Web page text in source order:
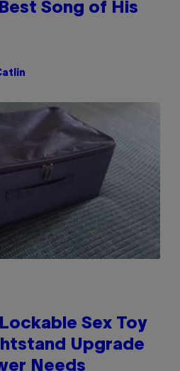
Song of His
Sex Toy
Upgrade
Needs